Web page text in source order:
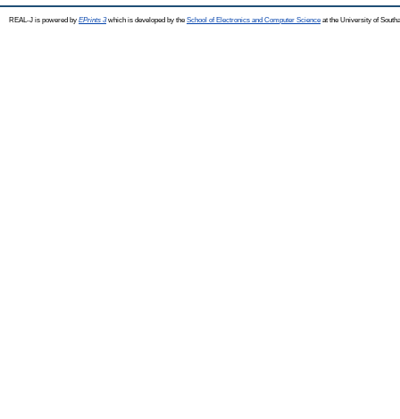
REAL-J is powered by EPrints 3which is developed by the School of Electronics and Computer Science at the University of